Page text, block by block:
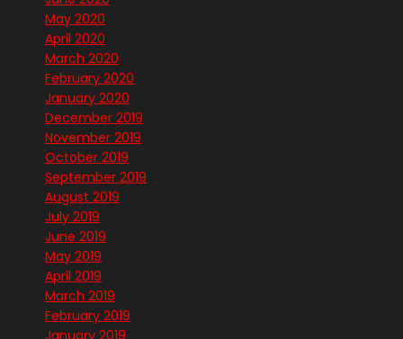
May 2020
April 2020
March 2020
February 2020
January 2020
December 2019
November 2019
October 2019
September 2019
August 2019
July 2019
June 2019
May 2019
April 2019
March 2019
February 2019